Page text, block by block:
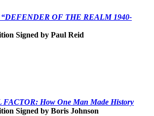
OF THE REALM 1940-
Signed by Paul Reid
How One Man Made History
Signed by Boris Johnson